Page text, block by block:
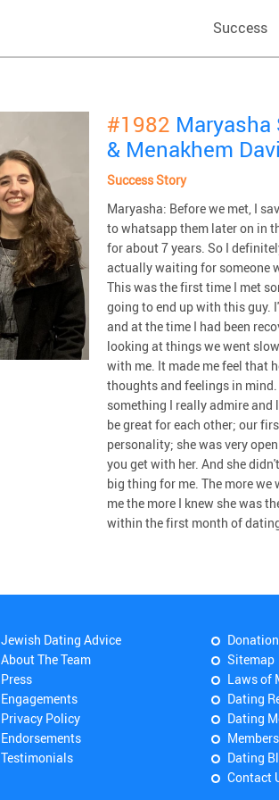
Success
#1982 Maryasha
& Menakhem
Success Story
Maryasha: Before we met, I
to whatsapp them later on in
for about 7 years. So I
actually waiting for someone
This was the first time I met
going to end up with this guy.
and at the time I had been
looking at things we went
with me. It made me feel that
thoughts and feelings in
something I really admire and
be great for each other; our
personality; she was very
you get with her. And she
big thing for me. The more
me the more I knew she was
within the first month of
Jewish Dating Advice
About The Team
Press
Engagements
Privacy Policy
Endorsements
Testimonials
Donation
Sitemap
Laws of
Dating
Dating
Dating
Contact